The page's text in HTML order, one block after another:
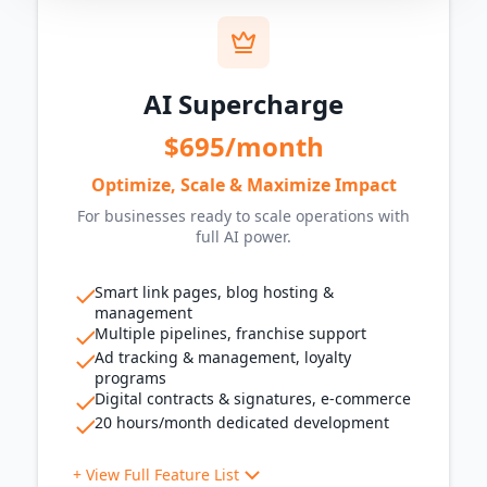
Customer Communication
AI chat assistant
AI call assistant
Missed call follow-up
Ringless voicemail drops
Marketing Tools
Reactivation campaigns
Social media scheduling
Reputation
Multi-platform review management
AI-powered review responses
Operations
Reminders & notifications
Custom workflows
Tracking
AI Supercharge
$695/month
Optimize, Scale & Maximize Impact
For businesses ready to scale operations with
full AI power.
Smart link pages, blog hosting &
management
Multiple pipelines, franchise support
Ad tracking & management, loyalty
programs
Digital contracts & signatures, e-commerce
20 hours/month dedicated development
+ View Full Feature List